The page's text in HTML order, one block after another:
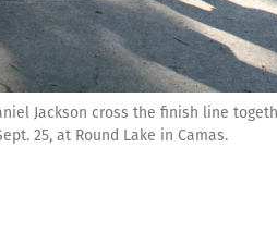
Jackson cross the finish line
25, at Round Lake in Camas.